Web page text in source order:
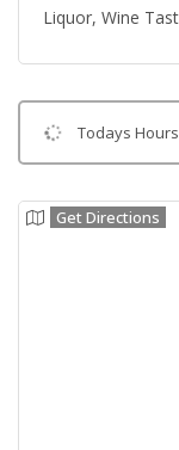
Liquor, Wine
Todays Hours
Get Directions